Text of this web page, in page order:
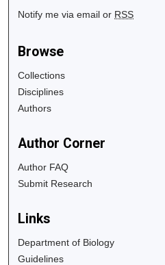
Notify me via email or RSS
Browse
Collections
Disciplines
Authors
Author Corner
Author FAQ
Submit Research
Links
Department of Biology
Guidelines